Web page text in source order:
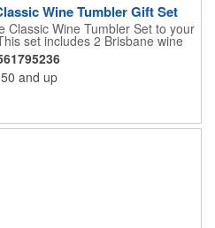
Wine Tumbler Gift Set
Classic Wine Tumbler Set to your
set includes 2 Brisbane wine
each. With a double wall, copper
these tumblers will keep your hot
cold drinks cold for 12 hours.
steel, have beautiful
push-in lids. Tumblers are FDA
and up